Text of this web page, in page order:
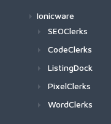
Ionicware
SEOClerks
CodeClerks
ListingDock
PixelClerks
WordClerks